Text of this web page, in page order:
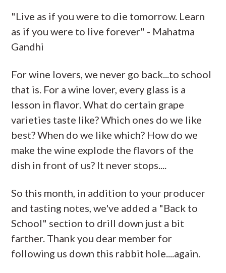
"Live as if you were to die tomorrow. Learn
as if you were to live forever" - Mahatma
Gandhi
For wine lovers, we never go back...to school
that is. For a wine lover, every glass is a
lesson in flavor. What do certain grape
varieties taste like? Which ones do we like
best? When do we like which? How do we
make the wine explode the flavors of the
dish in front of us? It never stops....
So this month, in addition to your producer
and tasting notes, we've added a "Back to
School" section to drill down just a bit
farther. Thank you dear member for
following us down this rabbit hole....again.